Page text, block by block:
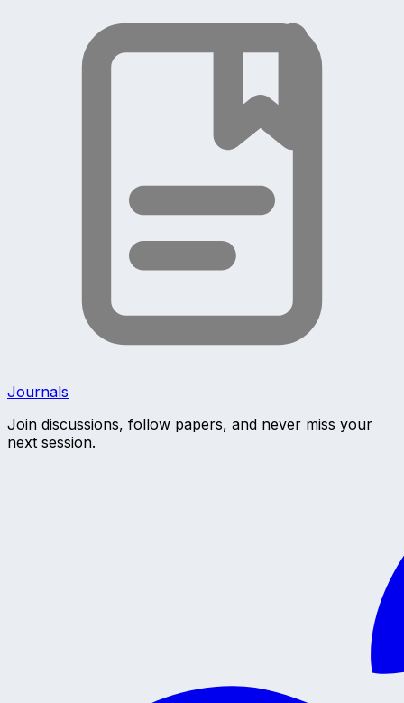
Journals
Join discussions, follow papers, and never miss your
next session.